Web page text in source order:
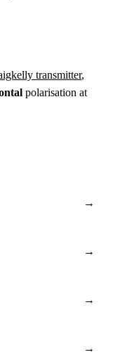
transmitter,
polarisation at
→
→
→
→